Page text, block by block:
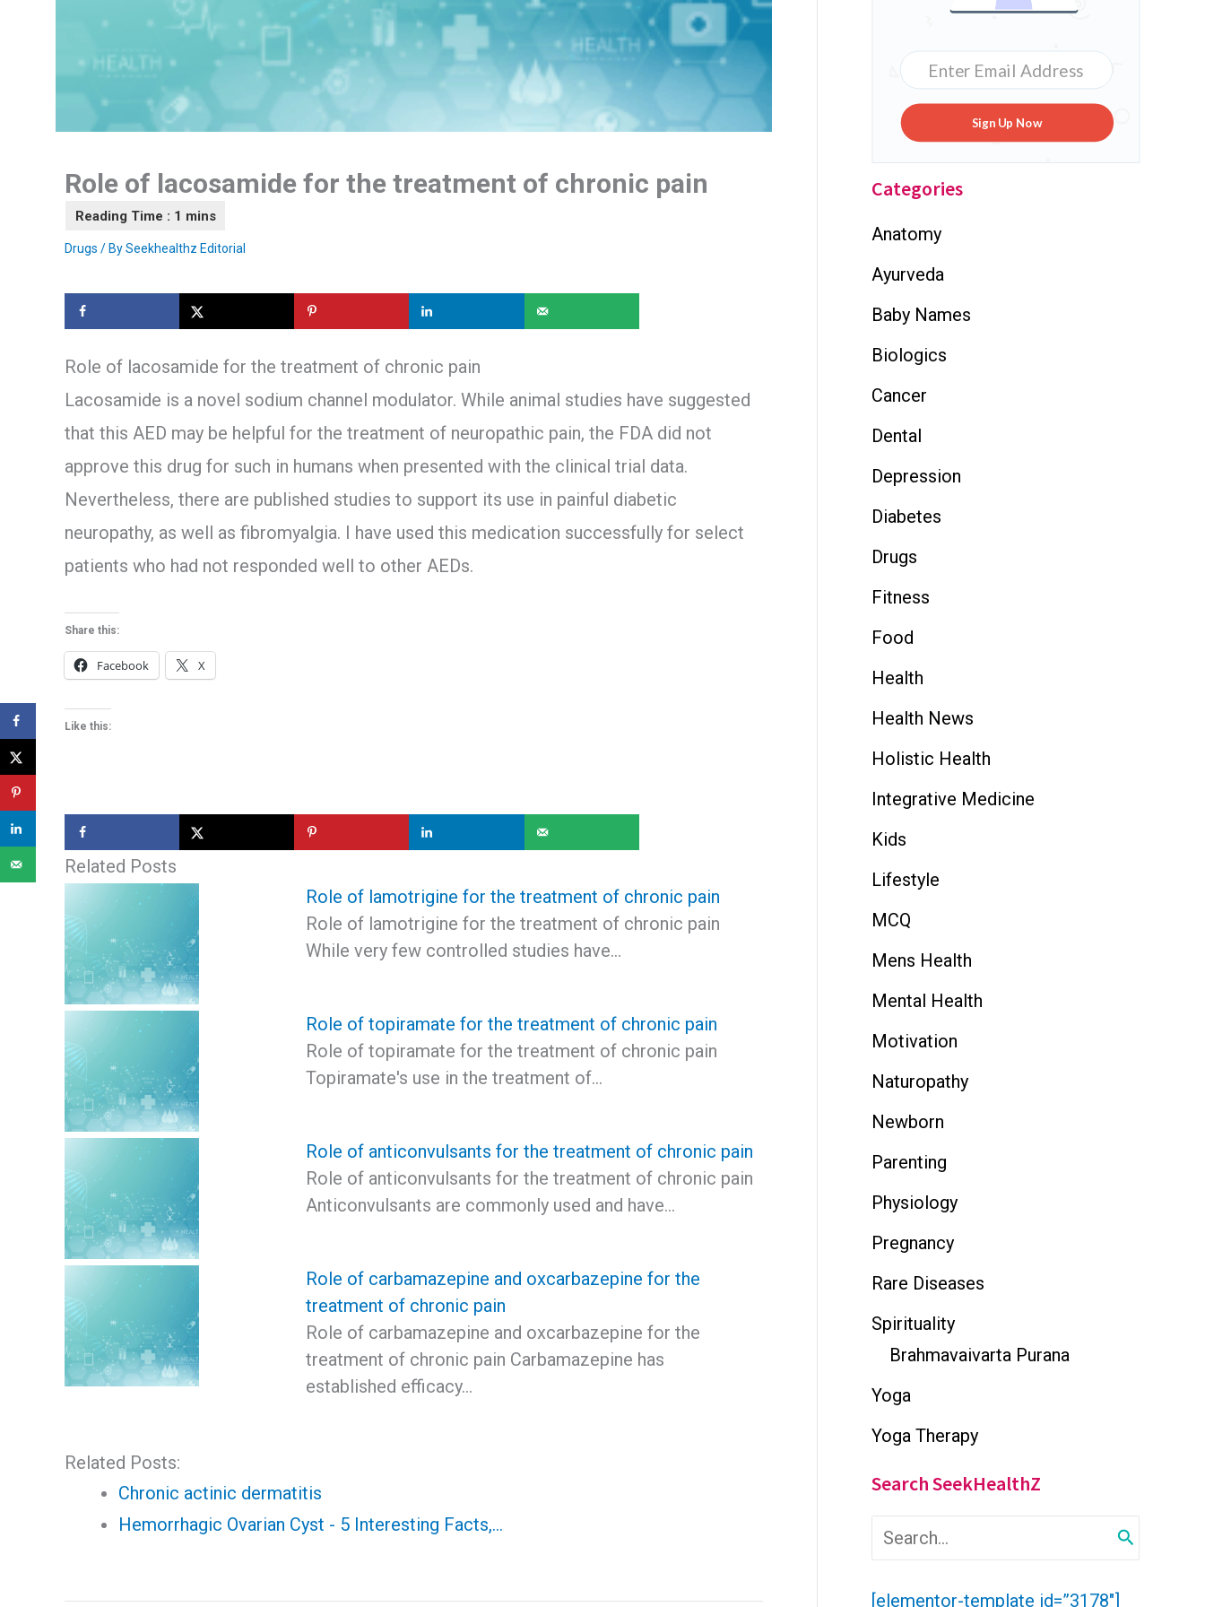
Role of lacosamide for the treatment of chronic pain
Drugs / BySeekhealthz Editorial
Role of lacosamide for the treatment of chronic pain
Lacosamide is a novel sodium channel modulator. While animal studies have suggested
that this AED may be helpful for the treatment of neuropathic pain, the FDA did not
approve this drug for such in humans when presented with the clinical trial data.
Nevertheless, there are published studies to support its use in painful diabetic
neuropathy, as well as fibromyalgia. I have used this medication successfully for select
patients who had not responded well to other AEDs.
Share this:
Facebook X
Like this:
Related Posts
Role of lamotrigine for the treatment of chronic pain
Role of lamotrigine for the treatment of chronic pain
While very few controlled studies have…
Role of topiramate for the treatment of chronic pain
Role of topiramate for the treatment of chronic pain
Topiramate's use in the treatment of…
Role of anticonvulsants for the treatment of chronic pain
Role of anticonvulsants for the treatment of chronic pain
Anticonvulsants are commonly used and have…
Role of carbamazepine and oxcarbazepine for the
treatment of chronic pain
Role of carbamazepine and oxcarbazepine for the
treatment of chronic pain Carbamazepine has
established efficacy…
Related Posts:
Chronic actinic dermatitis
Hemorrhagic Ovarian Cyst - 5 Interesting Facts,…
Sign Up Now
Categories
Anatomy
Ayurveda
Baby Names
Biologics
Cancer
Dental
Depression
Diabetes
Drugs
Fitness
Food
Health
Health News
Holistic Health
Integrative Medicine
Kids
Lifestyle
MCQ
Mens Health
Mental Health
Motivation
Naturopathy
Newborn
Parenting
Physiology
Pregnancy
Rare Diseases
Spirituality
Brahmavaivarta Purana
Yoga
Yoga Therapy
Search SeekHealthZ
r[elementor-template id=”3178″]